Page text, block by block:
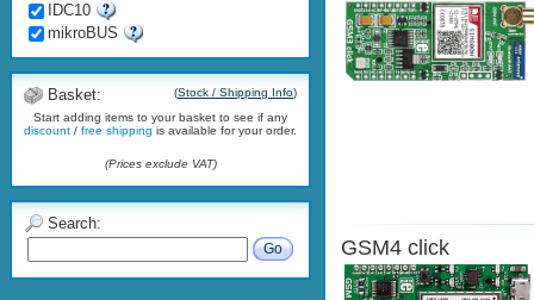
IDC10
mikroBUS
Basket: (Stock / Shipping Info)
Start adding items to your basket to see if any
discount / free shipping is available for your order.
(Prices exclude VAT)
Search:
Go GSM4 click